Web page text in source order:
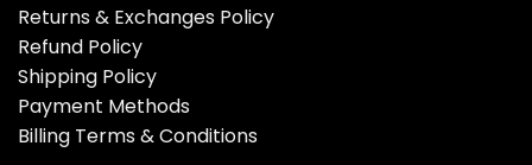
Returns & Exchanges Policy
Refund Policy
Shipping Policy
Payment Methods
Billing Terms & Conditions